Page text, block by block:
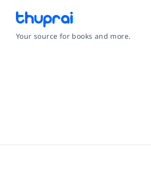
Your source for books and more.